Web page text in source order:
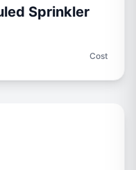
Sprinkler
Cost